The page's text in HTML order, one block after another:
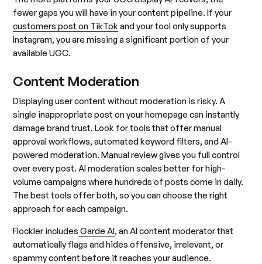
fewer gaps you will have in your content pipeline. If your
customers post on TikTokand your tool only supports
Instagram, you are missing a significant portion of your
available UGC.
Content Moderation
Displaying user content without moderation is risky. A
single inappropriate post on your homepage can instantly
damage brand trust. Look for tools that offer manual
approval workflows, automated keyword filters, and AI-
powered moderation. Manual review gives you full control
over every post. AI moderation scales better for high-
volume campaigns where hundreds of posts come in daily.
The best tools offer both, so you can choose the right
approach for each campaign.
Flockler includes Garde AI, an AI content moderator that
automatically flags and hides offensive, irrelevant, or
spammy content before it reaches your audience.